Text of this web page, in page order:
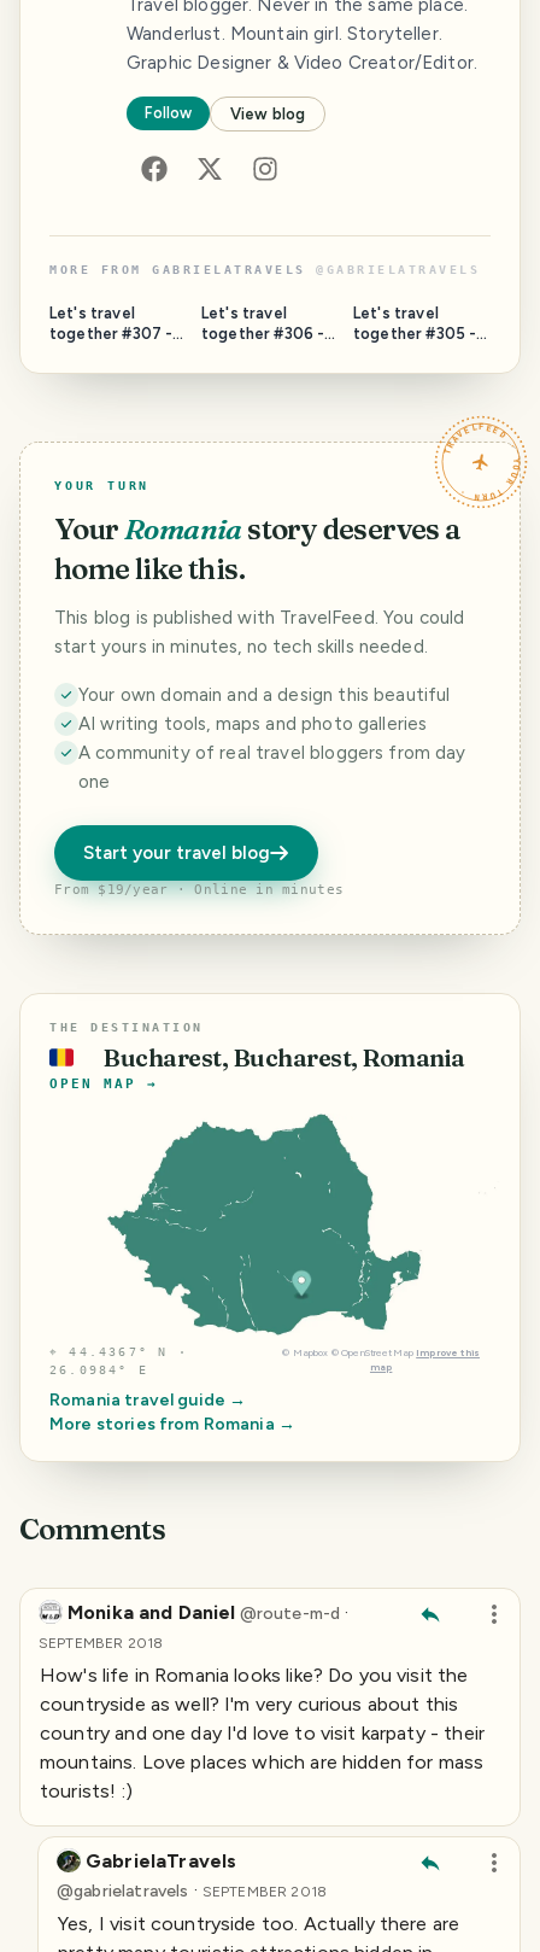
Travel blogger. Never in the same place.
Wanderlust. Mountain girl. Storyteller.
Graphic Designer & Video Creator/Editor.
Follow View blog
MORE FROM GABRIELATRAVELS @ GABRIELATRAVELS
Let's travel
together #307 -
(Danube Tower of
Let's travel
together #306 -
Brașov (13 Places
Let's travel
together #305 -
Technology
TRAVELFEED · YOUR TURN ·
YOUR TURN
Your Romania story deserves a
home like this.
This blog is published with TravelFeed. You could
start yours in minutes, no tech skills needed.
Your own domain and a design this beautiful
AI writing tools, maps and photo galleries
A community of real travel bloggers from day
one
Start your travel blog
From $19/year · Online in minutes
THE DESTINATION
🇷🇴 Bucharest, Bucharest, Romania
OPEN MAP →
⌖44.4367° N ·
26.0984° E
© Mapbox © OpenStreetMap Improve this
map
Romania travel guide →
More stories from Romania →
Comments
Monika and Daniel @route-m-d ·
SEPTEMBER 2018
How's life in Romania looks like? Do you visit the
countryside as well? I'm very curious about this
country and one day I'd love to visit karpaty - their
mountains. Love places which are hidden for mass
tourists! :)
GabrielaTravels
@gabrielatravels · SEPTEMBER 2018
Yes, I visit countryside too. Actually there are